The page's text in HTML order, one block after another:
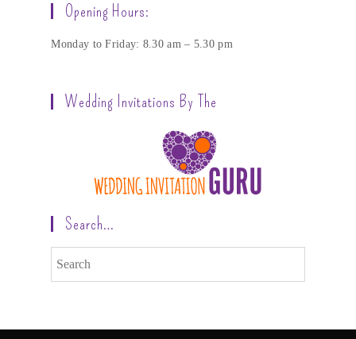
Opening Hours:
Monday to Friday: 8.30 am – 5.30 pm
Wedding Invitations By The
Search…